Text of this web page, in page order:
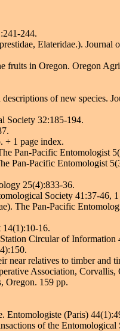
244.
Elateridae.). Journal
fruits in Oregon. Oregon
of new species.
Society 32:185-194.
+ 1 page index.
Pan-Pacific Entomologist
Pan-Pacific Entomologist
25(4):833-36.
Society 41:37-46, 1
The Pan-Pacific
14(1):10-16.
Circular of Information
near relatives to timber and
Association, Corvallis,
Oregon. 159 pp.
Entomologiste (Paris)
of the